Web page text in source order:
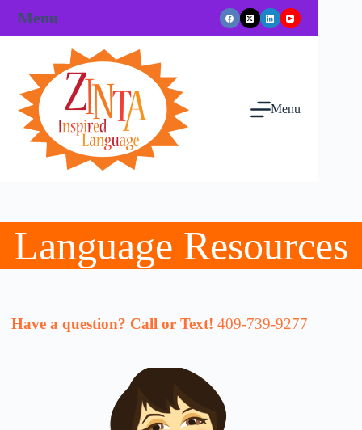
content
Menu
Menu
Language Resources
Have a question? Call or Text! 409-739-9277